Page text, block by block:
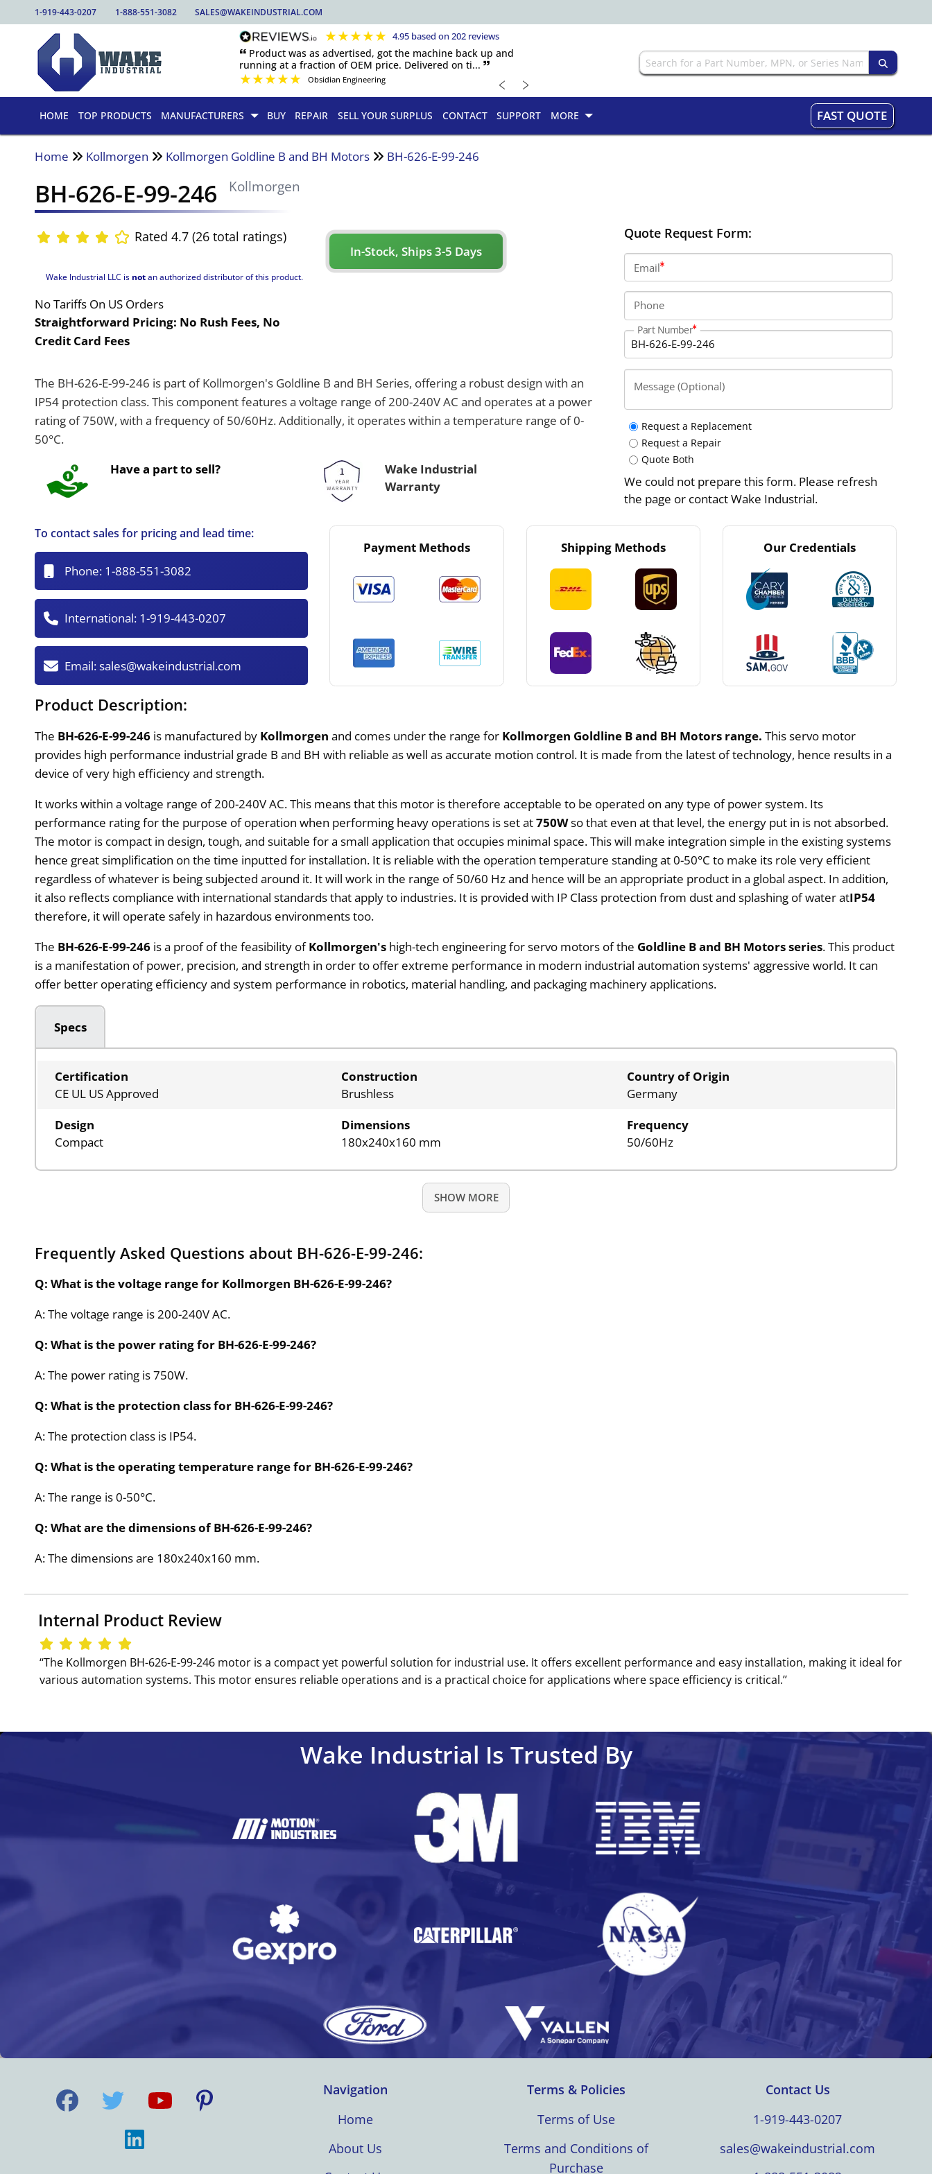
1-919-443-0207 1-888-551-3082 SALES@WAKEINDUSTRIAL.COM
★★★★★ 4.95 based on 202 reviews
🙶 Product was as advertised, got the machine back up and
running at a fraction of OEM price. Delivered on ti... 🙷
★★★★★ Obsidian Engineering ﹤ ﹥
HOME TOP PRODUCTS MANUFACTURERS BUY REPAIR SELL YOUR SURPLUS CONTACT SUPPORT MORE FAST QUOTE
Home Kollmorgen Kollmorgen Goldline B and BH Motors BH-626-E-99-246
BH-626-E-99-246 Kollmorgen
Rated 4.7 (26 total ratings)
Wake Industrial LLC is notan authorized distributor of this product.
No Tariffs On US Orders
Straightforward Pricing: No Rush Fees, No
Credit Card Fees
In-Stock, Ships 3-5 Days
The BH-626-E-99-246 is part of Kollmorgen's Goldline B and BH Series, offering a robust design with an
IP54 protection class. This component features a voltage range of 200-240V AC and operates at a power
rating of 750W, with a frequency of 50/60Hz. Additionally, it operates within a temperature range of 0-
50°C.
Have a part to sell?
Wake Industrial
Warranty
Quote Request Form:
Email
Phone
Part Number
Message (Optional)
Request a Replacement
Request a Repair
Quote Both
We could not prepare this form. Please refresh
the page or contact Wake Industrial.
To contact sales for pricing and lead time:
Phone: 1-888-551-3082
International: 1-919-443-0207
Email:sales@wakeindustrial.com
Payment Methods Shipping Methods Our Credentials
Product Description:
The BH-626-E-99-246 is manufactured by Kollmorgen and comes under the range for Kollmorgen Goldline B and BH Motors range. This servo motor
provides high performance industrial grade B and BH with reliable as well as accurate motion control. It is made from the latest of technology, hence results in a
device of very high efficiency and strength.
It works within a voltage range of 200-240V AC. This means that this motor is therefore acceptable to be operated on any type of power system. Its
performance rating for the purpose of operation when performing heavy operations is set at750Wso that even at that level, the energy put in is not absorbed.
The motor is compact in design, tough, and suitable for a small application that occupies minimal space. This will make integration simple in the existing systems
hence great simplification on the time inputted for installation. It is reliable with the operation temperature standing at 0-50°C to make its role very efficient
regardless of whatever is being subjected around it. It will work in the range of 50/60 Hz and hence will be an appropriate product in a global aspect. In addition,
it also reflects compliance with international standards that apply to industries. It is provided with IP Class protection from dust and splashing of water atIP54
therefore, it will operate safely in hazardous environments too.
The BH-626-E-99-246 is a proof of the feasibility ofKollmorgen's high-tech engineering for servo motors of the Goldline B and BH Motors series. This product
is a manifestation of power, precision, and strength in order to offer extreme performance in modern industrial automation systems' aggressive world. It can
offer better operating efficiency and system performance in robotics, material handling, and packaging machinery applications.
Specs
Certification
CE UL US Approved
Construction
Brushless
Country of Origin
Germany
Design
Compact
Dimensions
180x240x160 mm
Frequency
50/60Hz
SHOW MORE
Frequently Asked Questions about BH-626-E-99-246:
Q: What is the voltage range for Kollmorgen BH-626-E-99-246?
A: The voltage range is 200-240V AC.
Q: What is the power rating for BH-626-E-99-246?
A: The power rating is 750W.
Q: What is the protection class for BH-626-E-99-246?
A: The protection class is IP54.
Q: What is the operating temperature range for BH-626-E-99-246?
A: The range is 0-50°C.
Q: What are the dimensions of BH-626-E-99-246?
A: The dimensions are 180x240x160 mm.
Internal Product Review
‘‘The Kollmorgen BH-626-E-99-246 motor is a compact yet powerful solution for industrial use. It offers excellent performance and easy installation, making it ideal for
various automation systems. This motor ensures reliable operations and is a practical choice for applications where space efficiency is critical.’’
Wake Industrial Is Trusted By
Navigation
Home
About Us
Terms & Policies
Terms of Use
Terms and Conditions of
Purchase
Contact Us
1-919-443-0207
sales@wakeindustrial.com